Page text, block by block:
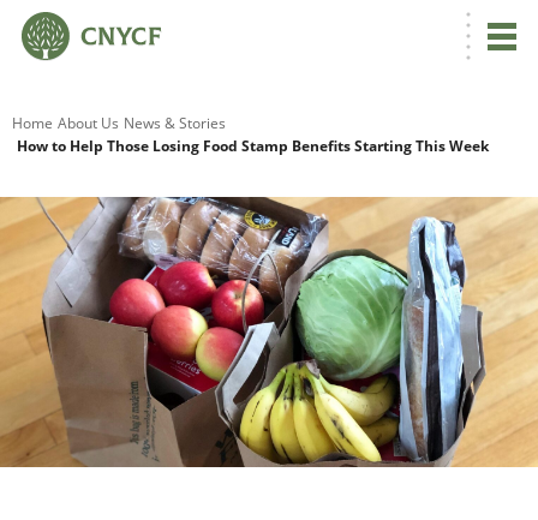
Home About Us News & Stories
How to Help Those Losing Food Stamp Benefits Starting This Week